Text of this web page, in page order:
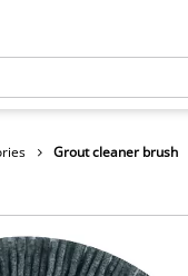
Grout cleaner brush